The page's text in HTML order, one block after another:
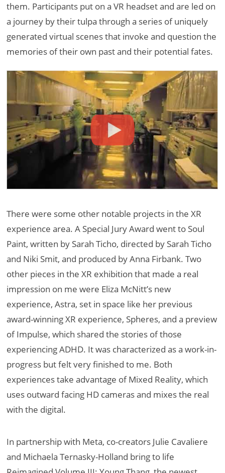
them. Participants put on a VR headset and are led on
a journey by their tulpa through a series of uniquely
generated virtual scenes that invoke and question the
memories of their own past and their potential fates.
There were some other notable projects in the XR
experience area. A Special Jury Award went to Soul
Paint, written by Sarah Ticho, directed by Sarah Ticho
and Niki Smit, and produced by Anna Firbank. Two
other pieces in the XR exhibition that made a real
impression on me were Eliza McNitt’s new
experience, Astra, set in space like her previous
award-winning XR experience, Spheres, and a preview
of Impulse, which shared the stories of those
experiencing ADHD. It was characterized as a work-in-
progress but felt very finished to me. Both
experiences take advantage of Mixed Reality, which
uses outward facing HD cameras and mixes the real
with the digital.
In partnership with Meta, co-creators Julie Cavaliere
and Michaela Ternasky-Holland bring to life